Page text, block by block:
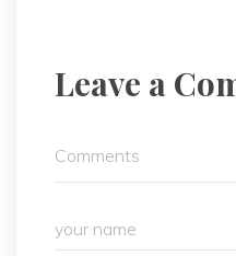
Leave a